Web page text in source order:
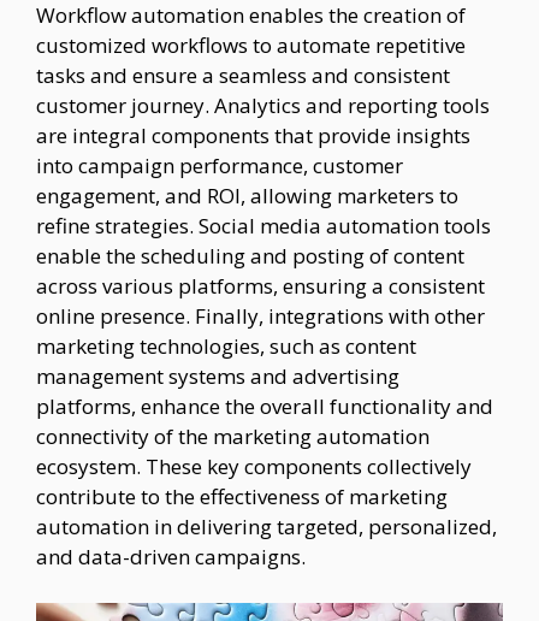
Workflow automation enables the creation of
customized workflows to automate repetitive
tasks and ensure a seamless and consistent
customer journey. Analytics and reporting tools
are integral components that provide insights
into campaign performance, customer
engagement, and ROI, allowing marketers to
refine strategies. Social media automation tools
enable the scheduling and posting of content
across various platforms, ensuring a consistent
online presence. Finally, integrations with other
marketing technologies, such as content
management systems and advertising
platforms, enhance the overall functionality and
connectivity of the marketing automation
ecosystem. These key components collectively
contribute to the effectiveness of marketing
automation in delivering targeted, personalized,
and data-driven campaigns.